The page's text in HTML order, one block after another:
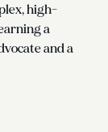
high-
a
and a